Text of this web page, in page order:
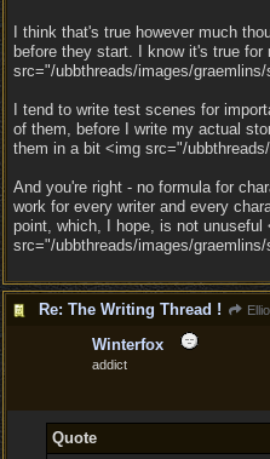
I think that's true however much
before they start. I know it's true for
src="/ubbthreads/images/
I tend to write test scenes for
of them, before I write my actual
them in a bit <img src="/
And you're right - no formula for
work for every writer and every
point, which, I hope, is not unuseful
src="/ubbthreads/images/
Re: The Writing Thread !
Winterfox
addict
Quote